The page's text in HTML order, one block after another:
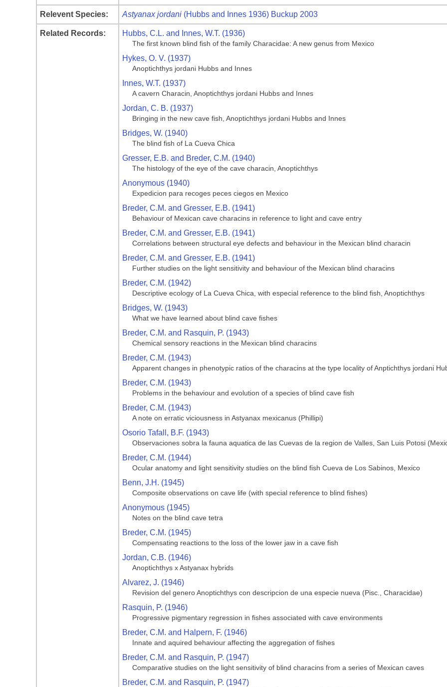
Relevent Species: Astyanax jordani (Hubbs and Innes 1936) Buckup 2003
Related Records: Hubbs, C.L. and Innes, W.T. (1936)
The first known blind fish of the family Characidae: A new genus from Mexico
Hykes, O. V. (1937)
Anoptichthys jordani Hubbs and Innes
Innes, W.T. (1937)
A cavern Characin, Anoptichthys jordani Hubbs and Innes
Jordan, C. B. (1937)
Bringing in the new cave fish, Anoptichthys jordani Hubbs and Innes
Bridges, W. (1940)
The blind fish of La Cueva Chica
Gresser, E.B. and Breder, C.M. (1940)
The histology of the eye of the cave characin, Anoptichthys
Anonymous (1940)
Expedicion para recoges peces ciegos en Mexico
Breder, C.M. and Gresser, E.B. (1941)
Behaviour of Mexican cave characins in reference to light and cave entry
Breder, C.M. and Gresser, E.B. (1941)
Correlations between structural eye defects and behaviour in the Mexican blind characin
Breder, C.M. and Gresser, E.B. (1941)
Further studies on the light sensitivity and behaviour of the Mexican blind characins
Breder, C.M. (1942)
Descriptive ecology of La Cueva Chica, with especial reference to the blind fish, Anoptichthys
Bridges, W. (1943)
What we have learned about blind cave fishes
Breder, C.M. and Rasquin, P. (1943)
Chemical sensory reactions in the Mexican blind characins
Breder, C.M. (1943)
Apparent changes in phenotypic ratios of the characins at the type locality of Anptichthys jordani
Breder, C.M. (1943)
Problems in the behaviour and evolution of a species of blind cave fish
Breder, C.M. (1943)
A note on erratic viciousness in Astyanax mexicanus (Phillipi)
Osorio Tafall, B.F. (1943)
Observaciones sobra la fauna aquatica de las Cuevas de la region de Valles, San Luis Potosi
Breder, C.M. (1944)
Ocular anatomy and light sensitivity studies on the blind fish Cueva de Los Sabinos, Mexico
Benn, J.H. (1945)
Composite observations on cave life (with special reference to blind fishes)
Anonymous (1945)
Notes on the blind cave tetra
Breder, C.M. (1945)
Compensating reactions to the loss of the lower jaw in a cave fish
Jordan, C.B. (1946)
Anoptichthys x Astyanax hybrids
Alvarez, J. (1946)
Revision del genero Anoptichthys con descripcion de una especie nueva (Pisc., Characidae)
Rasquin, P. (1946)
Progressive pigmentary regression in fishes associated with cave environments
Breder, C.M. and Halpern, F. (1946)
Innate and aquired behaviour affecting the aggregation of fishes
Breder, C.M. and Rasquin, P. (1947)
Comparative studies on the light sensitivity of blind characins from a series of Mexican caves
Breder, C.M. and Rasquin, P. (1947)